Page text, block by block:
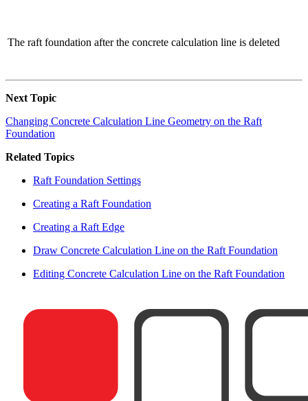
The raft foundation after the concrete calculation line is deleted
Next Topic
Changing Concrete Calculation Line Geometry on the Raft
Foundation
Related Topics
Raft Foundation Settings
Creating a Raft Foundation
Creating a Raft Edge
Draw Concrete Calculation Line on the Raft Foundation
Editing Concrete Calculation Line on the Raft Foundation